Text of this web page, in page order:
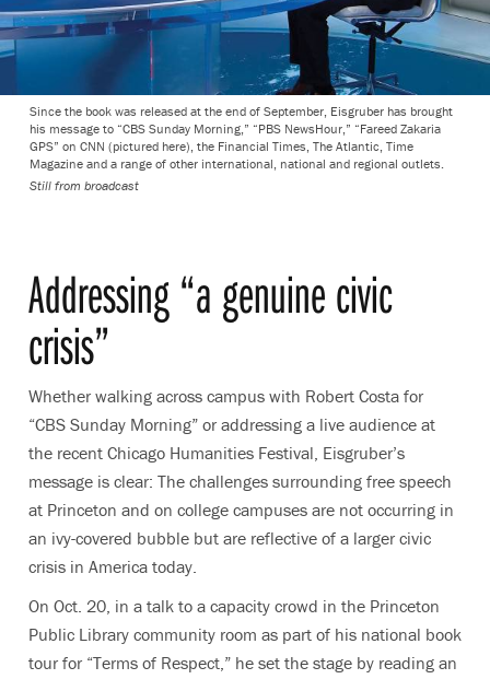
Since the book was released at the end of September, Eisgruber has brought
his message to “CBS Sunday Morning,” “PBS NewsHour,” “Fareed Zakaria
GPS” on CNN (pictured here), the Financial Times, The Atlantic, Time
Magazine and a range of other international, national and regional outlets.
Still from broadcast
Addressing “a genuine civic
crisis”
Whether walking across campus with Robert Costa for
“CBS Sunday Morning” or addressing a live audience at
the recent Chicago Humanities Festival, Eisgruber’s
message is clear: The challenges surrounding free speech
at Princeton and on college campuses are not occurring in
an ivy-covered bubble but are reflective of a larger civic
crisis in America today.
On Oct. 20, in a talk to a capacity crowd in the Princeton
Public Library community room as part of his national book
tour for “Terms of Respect,” he set the stage by reading an